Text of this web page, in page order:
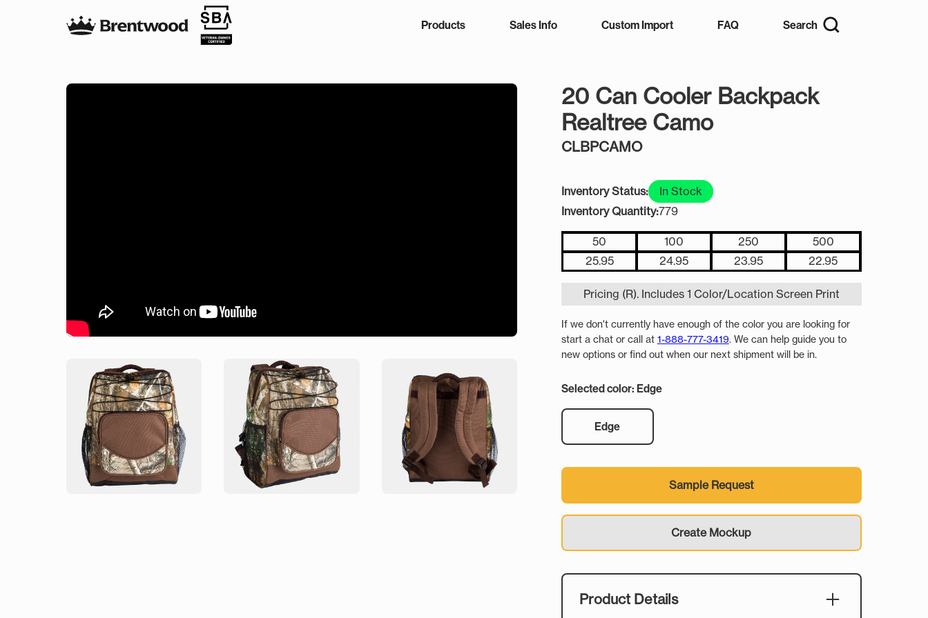
Products Sales Info Custom Import FAQ Search
20 Can Cooler Backpack
Realtree Camo
CLBPCAMO
Inventory Status:
In Stock
Inventory Quantity:779
50 100 250
500
25.95
24.95 23.95 22.95
Pricing (R). Includes 1 Color/Location Screen Print
If we don't currently have enough of the color you are looking for
start a chat or call at 1-888-777-3419. We can help guide you to
new options or find out when our next shipment will be in.
Selected color: Edge
Edge
Sample Request
Create Mockup
Product Details